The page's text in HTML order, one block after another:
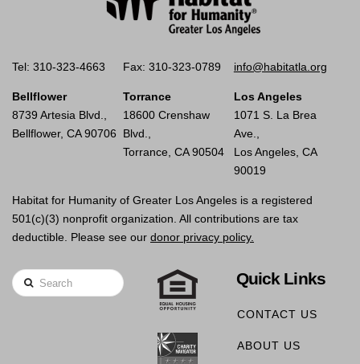
Tel: 310-323-4663 Fax: 310-323-0789 info@habitatla.org
Bellflower
8739 Artesia Blvd.,
Bellflower, CA 90706
Torrance
18600 Crenshaw
Blvd.,
Torrance, CA 90504
Los Angeles
1071 S. La Brea
Ave.,
Los Angeles, CA
90019
Habitat for Humanity of Greater Los Angeles is a registered
501(c)(3) nonprofit organization. All contributions are tax
deductible. Please see our donor privacy policy.
Search Quick Links
CONTACT US
ABOUT US